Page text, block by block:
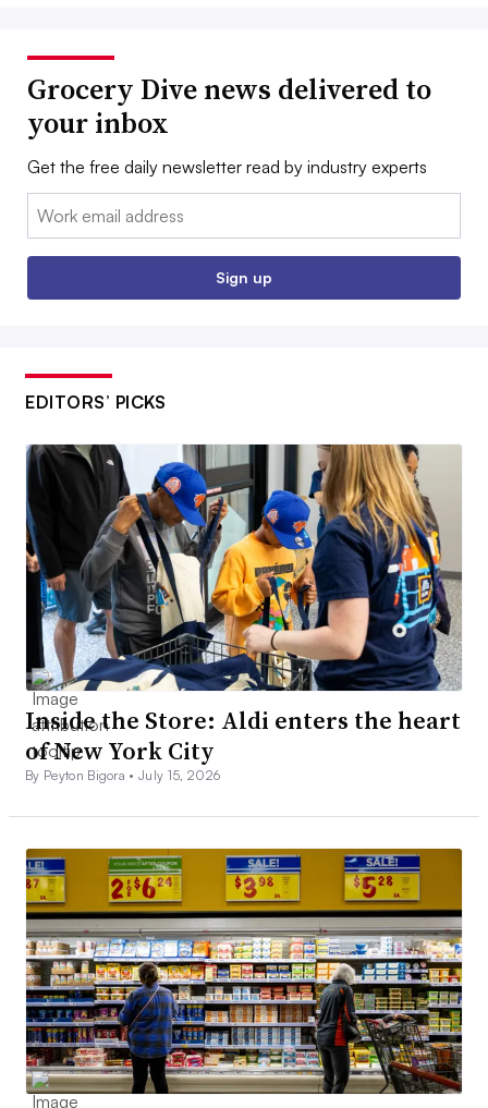
Grocery Dive news delivered to
your inbox
Get the free daily newsletter read by industry experts
Email:
Sign up
EDITORS’ PICKS
Inside the Store: Aldi enters the heart
of New York City
By Peyton Bigora •July 15, 2026